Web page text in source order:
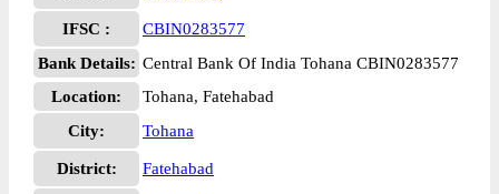
IFSC :
CBIN0283577
Bank Details: Central Bank Of India Tohana CBIN0283577
Location:
Tohana, Fatehabad
City:
Tohana
District: Fatehabad